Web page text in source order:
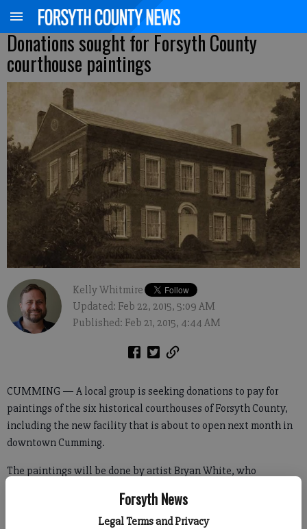
Forsyth News
Legal Terms and Privacy
Donations sought for Forsyth County
courthouse paintings
Kelly Whitmire
Updated: Feb 22, 2015, 5:09 AM
Published: Feb 21, 2015, 4:44 AM
CUMMING — A local group is seeking donations to pay for
paintings of the six historical courthouses of Forsyth County,
including the new facility that is about to open next month in
downtown Cumming.
The paintings will be done by artist Bryan White, who
Lanier Technical College Forsyth Conference Center.